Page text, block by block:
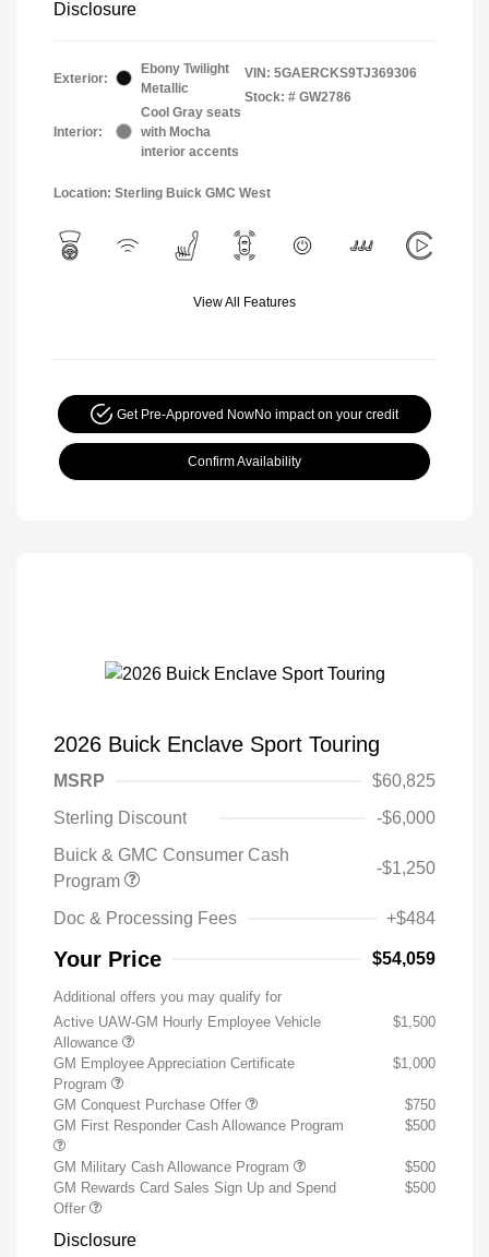
Disclosure
Exterior:
Ebony Twilight
Metallic
Interior:
Cool Gray seats
with Mocha
interior accents
VIN: 5GAERCKS9TJ369306
Stock: # GW2786
Location: Sterling Buick GMC West
View All Features
Get Pre-Approved NowNo impact on your credit
Confirm Availability
2026 Buick Enclave Sport Touring
MSRP
$60,825
Sterling Discount
-$6,000
Buick & GMC Consumer Cash
Program
-$1,250
Doc & Processing Fees +$484
Your Price $54,059
Additional offers you may qualify for
Active UAW-GM Hourly Employee Vehicle
Allowance
$1,500
GM Employee Appreciation Certificate
Program
$1,000
GM Conquest Purchase Offer
$750
GM First Responder Cash Allowance Program
$500
GM Military Cash Allowance Program
$500
GM Rewards Card Sales Sign Up and Spend
Offer
$500
Disclosure